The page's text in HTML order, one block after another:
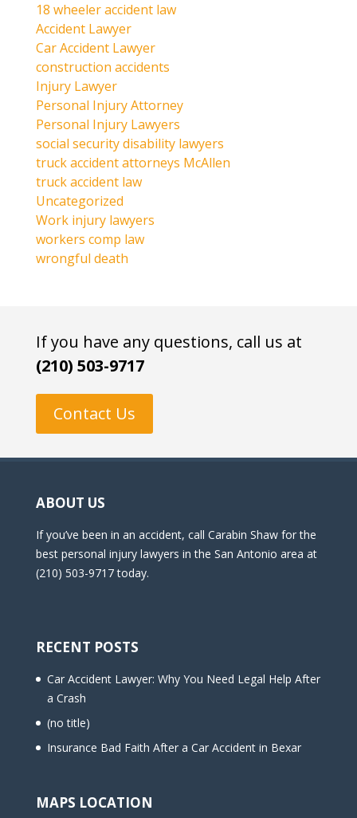
18 wheeler accident law
Accident Lawyer
Car Accident Lawyer
construction accidents
Injury Lawyer
Personal Injury Attorney
Personal Injury Lawyers
social security disability lawyers
truck accident attorneys McAllen
truck accident law
Uncategorized
Work injury lawyers
workers comp law
wrongful death
If you have any questions, call us at
(210) 503-9717
Contact Us
ABOUT US
If you’ve been in an accident, call Carabin Shaw for the
best personal injury lawyers in the San Antonio area at
(210) 503-9717 today.
RECENT POSTS
Car Accident Lawyer: Why You Need Legal Help After
a Crash
(no title)
Insurance Bad Faith After a Car Accident in Bexar
MAPS LOCATION